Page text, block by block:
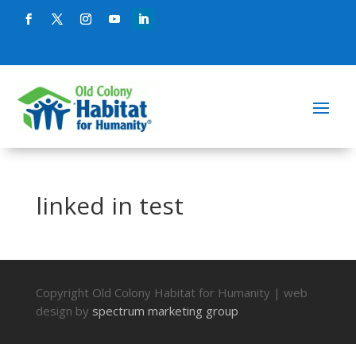
linked in test
Copyright Old Colony Habitat for Humanity | web
design by spectrum marketing group